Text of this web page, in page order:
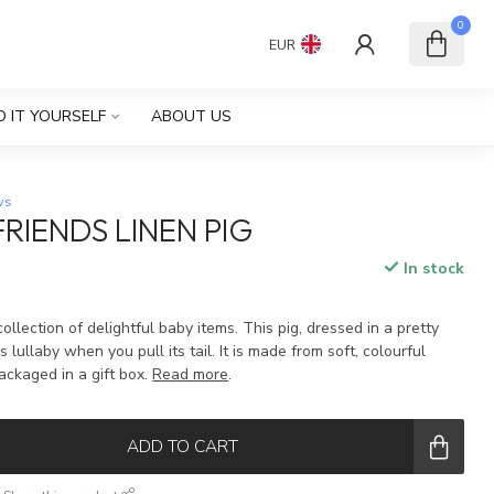
EUR
0
IT YOURSELF ABOUT US
LINEN PIG
In stock
of delightful baby items. This pig, dressed in a pretty
lullaby when you pull its tail. It is made from soft, colourful
in a gift box.Read more.
ADD TO CART